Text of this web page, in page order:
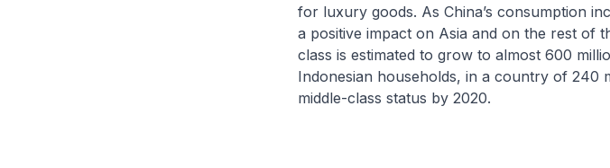
for luxury goods. As China’s consumption
a positive impact on Asia and on the rest of
class is estimated to grow to almost 600
Indonesian households, in a country of 240
middle-class status by 2020.